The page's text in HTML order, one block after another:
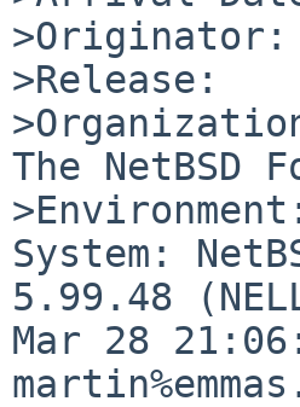
>Originator:
>Release:
The NetBSD
System:
5.99.48
Mar 28